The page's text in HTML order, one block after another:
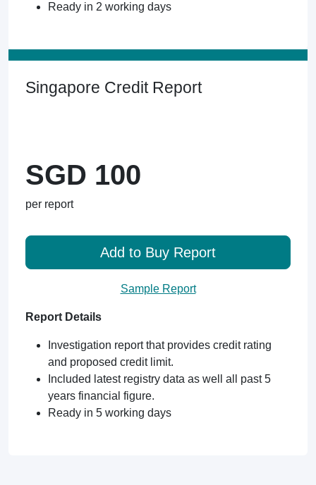
Ready in 2 working days
Singapore Credit Report
SGD 100
per report
Add to Buy Report
Sample Report
Report Details
Investigation report that provides credit rating
and proposed credit limit.
Included latest registry data as well all past 5
years financial figure.
Ready in 5 working days